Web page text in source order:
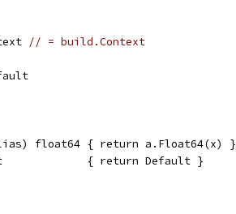
// = build.Context
float64 { return a.Float64(x) }
{ return Default }